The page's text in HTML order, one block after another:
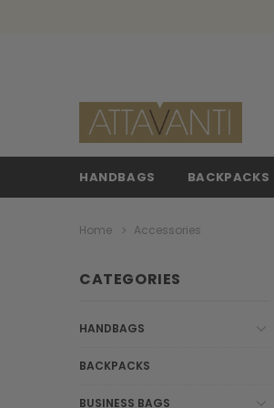
HANDBAGS BACKPACKS
Home Accessories
CATEGORIES
HANDBAGS
BACKPACKS
BUSINESS BAGS